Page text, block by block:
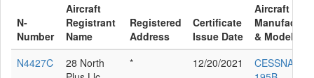
N-
Number
Aircraft
Registrant
Name
Registered
Address
Certificate
Issue Date
Aircraft
& Model
N4427C
28 North
* 12/20/2021
CESSNA